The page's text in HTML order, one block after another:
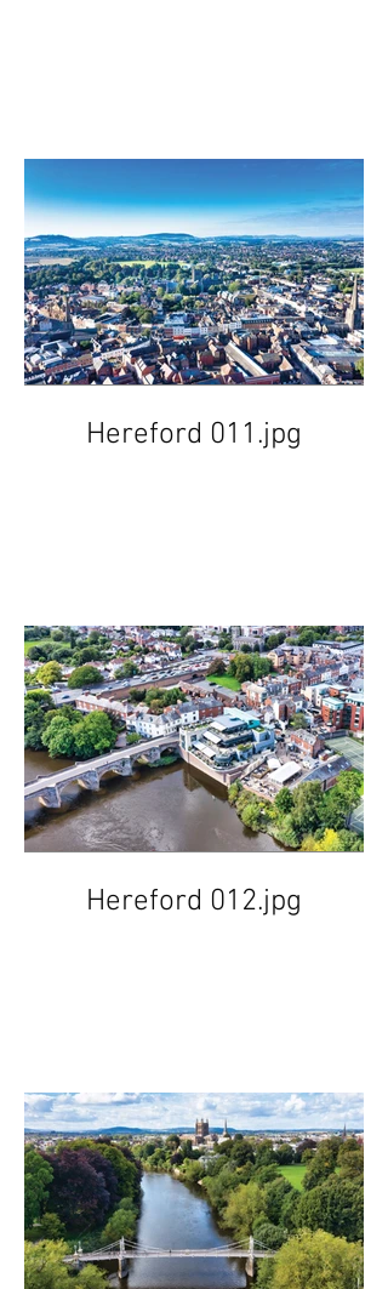
Hereford 011.jpg
Hereford 012.jpg